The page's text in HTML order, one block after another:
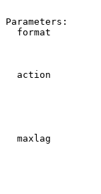
Parameters:
format
action
maxlag